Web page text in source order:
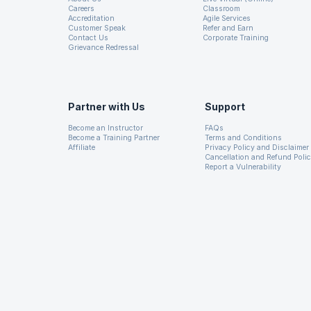
used in city planning to
Latent Dirichlet
identify common topics in a
existing data set. The
available. For example, we
filtering as we learned more
engagement metrics.
The goal of MLlib is to
and also to make ML more
algorithms and also has
Core, MLlib also provides
Careers
Accreditation
Customer Speak
Contact Us
Grievance Redressal
Classroom
Agile Services
Refer and Earn
Corporate Training
Partner with Us
Become an Instructor
Become a Training Partner
Affiliate
Support
FAQs
Terms and Conditions
Privacy Policy and Disclaimer
Cancellation and Refund
Report a Vulnerability